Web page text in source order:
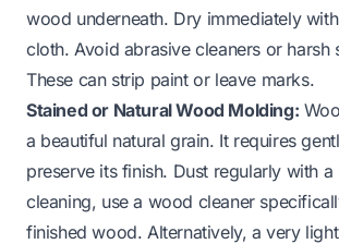
wood underneath. Dry immediately
cloth. Avoid abrasive cleaners or harsh
These can strip paint or leave marks.
Stained or Natural Wood Molding:
a beautiful natural grain. It requires
preserve its finish. Dust regularly with
cleaning, use a wood cleaner
finished wood. Alternatively, a very